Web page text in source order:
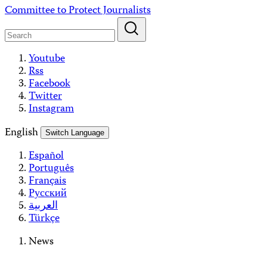
Skip
content
Committee to Protect Journalists
Youtube
Rss
Facebook
Twitter
Instagram
English
Switch Language
Español
Português
Français
Русский
العربية
Türkçe
News